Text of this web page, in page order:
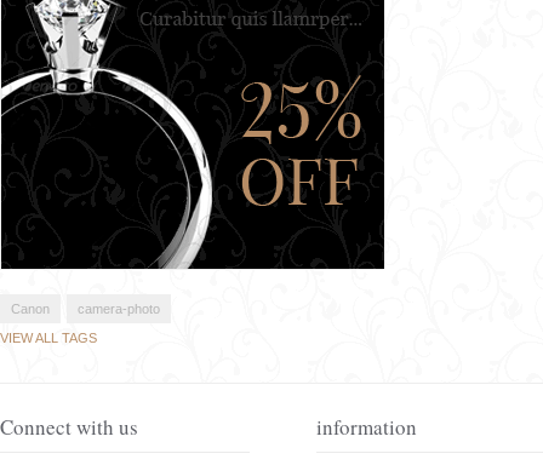
Canon
camera-photo
VIEW ALL TAGS
Connect with us information